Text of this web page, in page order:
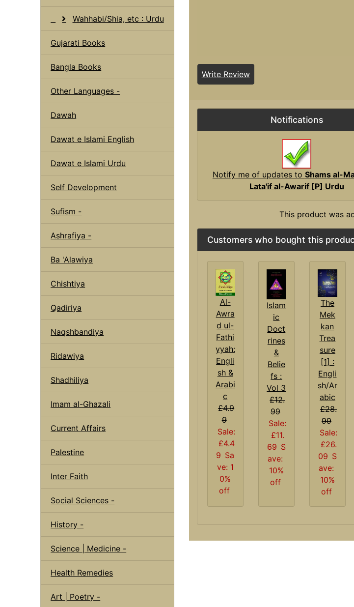
Wahhabi/Shia, etc : Urdu
Gujarati Books
Bangla Books
Other Languages -
Dawah
Dawat e Islami English
Dawat e Islami Urdu
Self Development
Sufism -
Ashrafiya -
Ba 'Alawiya
Chishtiya
Qadiriya
Naqshbandiya
Ridawiya
Shadhiliya
Imam al-Ghazali
Current Affairs
Palestine
Inter Faith
Social Sciences -
History -
Science | Medicine -
Health Remedies
Art | Poetry -
Write Review
Notifications
Notify me of updates to Shams al-
Lata'if al-Awarif [P] Urdu
This product was
Customers who bought this
Al-
Awra
d ul-
Fathi
yyah:
Engli
sh &
Arabi
c
£4.9
9
Sale:
£4.4
9 Sa
ve: 1
0%
off
Islam
ic
Doct
rines
&
Belie
fs :
Vol 3
£12.
99
Sale:
£11.
69 S
ave:
10%
off
The
Mek
kan
Trea
sure
[1] :
Engli
sh/Ar
abic
£28.
99
Sale:
£26.
09 S
ave:
10%
off